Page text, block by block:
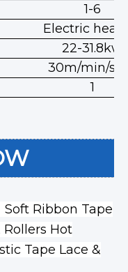
1-6
Electric
22-31.8kw
30m/min/
1
Ribbon Tape
Hot
Tape Lace &